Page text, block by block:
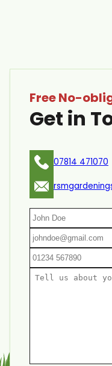
Free No-
Get in
07814 471070